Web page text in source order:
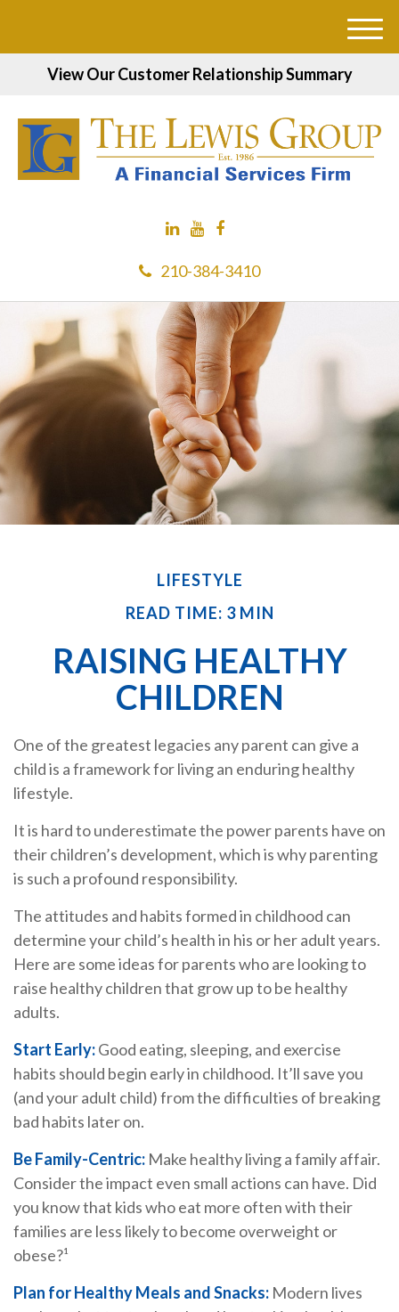
View Our Customer Relationship Summary
210-384-3410
M
LIFESTYLE
READ TIME: 3 MIN
RAISING HEALTHY
CHILDREN
One of the greatest legacies any parent can give a
child is a framework for living an enduring healthy
lifestyle.
It is hard to underestimate the power parents have on
their children’s development, which is why parenting
is such a profound responsibility.
The attitudes and habits formed in childhood can
determine your child’s health in his or her adult years.
Here are some ideas for parents who are looking to
raise healthy children that grow up to be healthy
adults.
Start Early:Good eating, sleeping, and exercise
habits should begin early in childhood. It’ll save you
(and your adult child) from the difficulties of breaking
bad habits later on.
Be Family-Centric: Make healthy living a family affair.
Consider the impact even small actions can have. Did
you know that kids who eat more often with their
families are less likely to become overweight or
obese?¹
Plan for Healthy Meals and Snacks: Modern lives